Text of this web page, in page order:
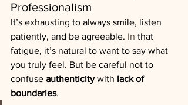
Professionalism
It’s exhausting to always smile, listen
patiently, and be agreeable. In that
fatigue, it’s natural to want to say what
you truly feel. But be careful not to
confuse authenticity with lack of
boundaries.